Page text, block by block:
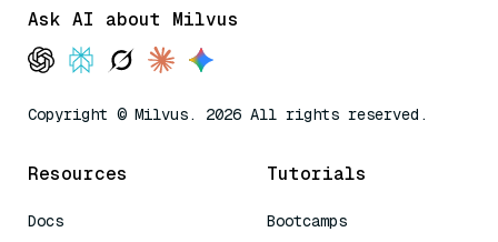
Ask AI about Milvus
Copyright © Milvus. 2026 All rights reserved.
Resources
Docs
Tutorials
Bootcamps